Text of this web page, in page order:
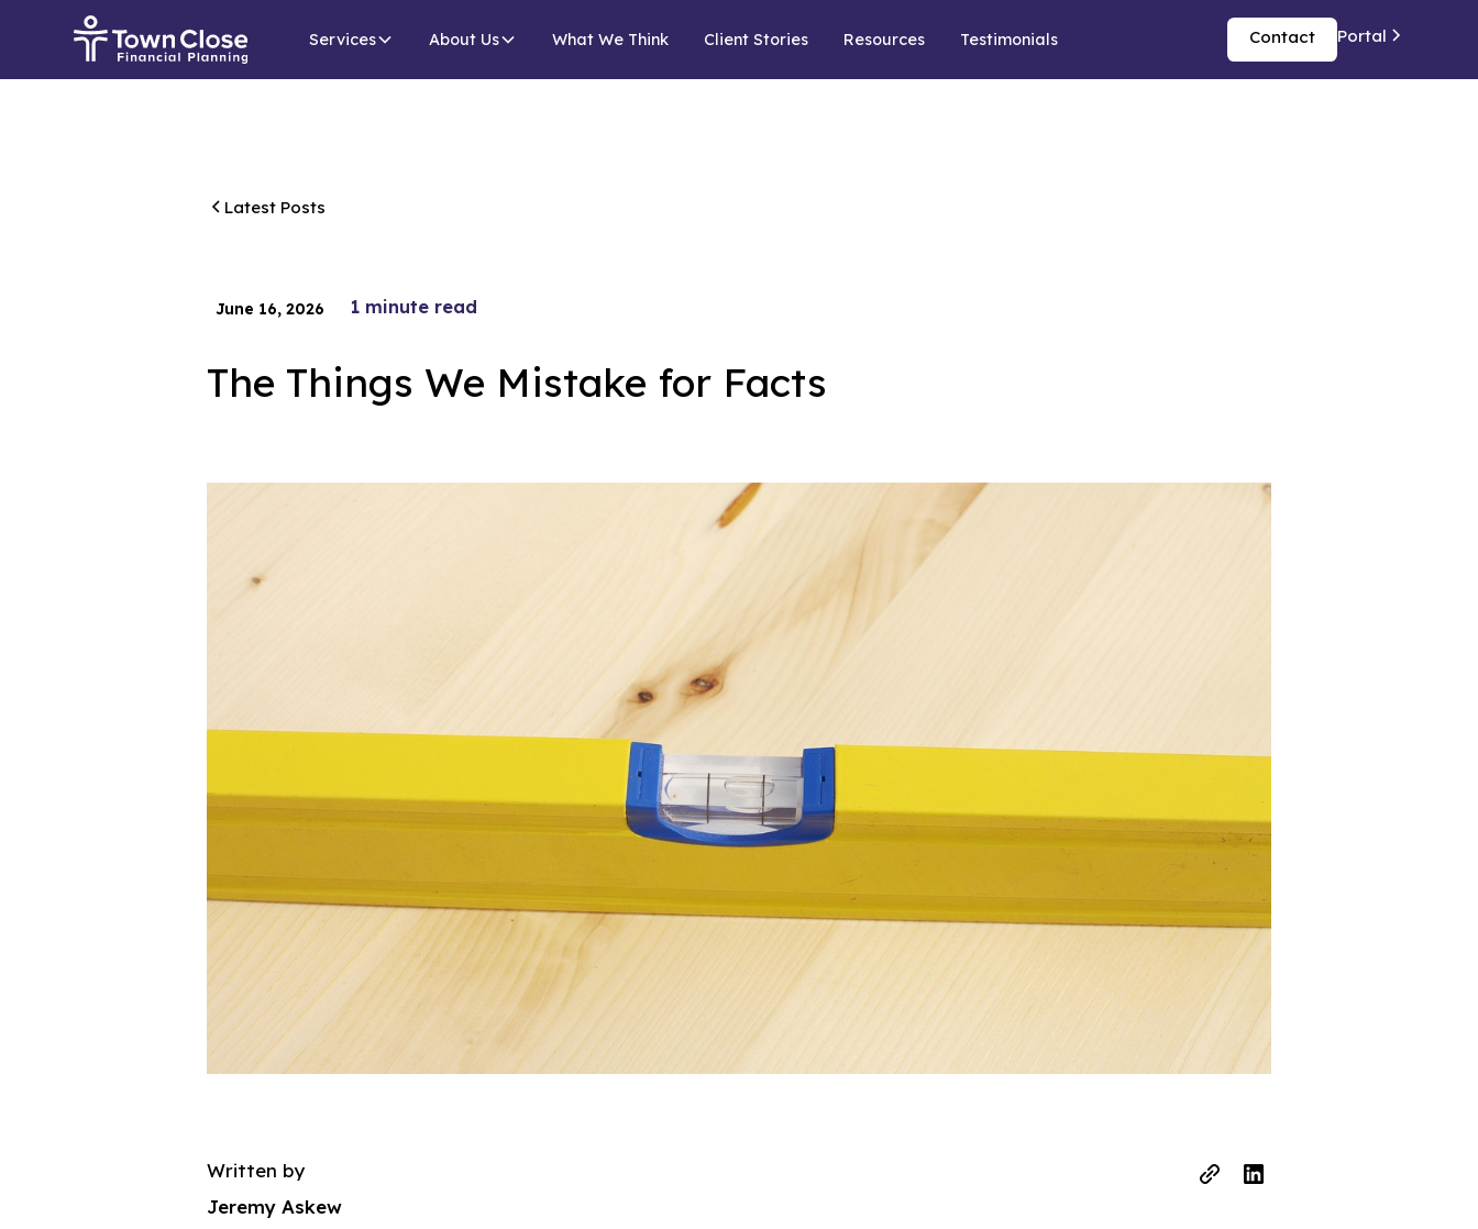
Services About Us What We Think Client Stories Resources Testimonials Contact Portal
Latest Posts
June 16, 2026 1 minute read
The Things We Mistake for Facts
Written by
Jeremy Askew